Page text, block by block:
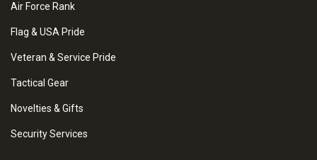
Air Force Rank
Flag & USA Pride
Veteran & Service Pride
Tactical Gear
Novelties & Gifts
Security Services